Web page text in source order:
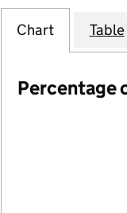
Chart Table
Percentage